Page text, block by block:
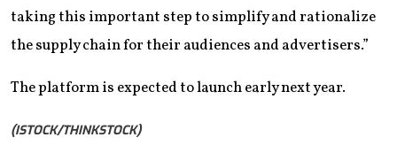
taking this important step to simplify and rationalize
the supply chain for their audiences and advertisers.”
The platform is expected to launch early next year.
(ISTOCK/THINKSTOCK)